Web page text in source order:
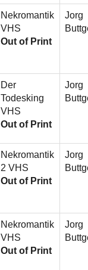
Nekromantik
VHS
Out of Print
Jorg
Der
Todesking
VHS
Out of Print
Jorg
Nekromantik
2 VHS
Out of Print
Jorg
Nekromantik
VHS
Out of Print
Jorg